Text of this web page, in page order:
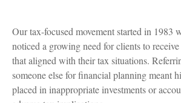
Our tax-focused movement started in 1983
noticed a growing need for clients to
that aligned with their tax situations.
someone else for financial planning meant
placed in inappropriate investments or